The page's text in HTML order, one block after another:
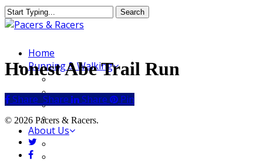
Skip
to
content
Search
Close
MenuHome
Running & Walking
Race Calendar
Getting Started
Where to Run & Walk
Running Group
About Us
Honest Abe Trail Run
Share
Share Share Share Pin
© 2026 Pacers & Racers.
twitter
facebook